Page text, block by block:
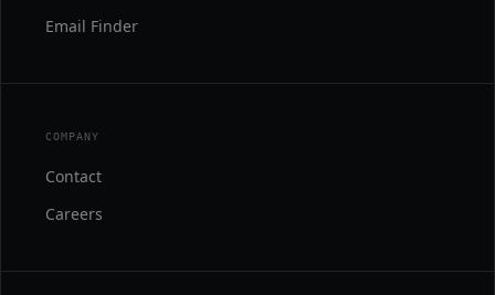
Email Finder
COMPANY
Contact
Careers